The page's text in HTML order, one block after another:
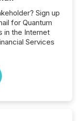
Sign up
for Quantum
in the Internet
Services